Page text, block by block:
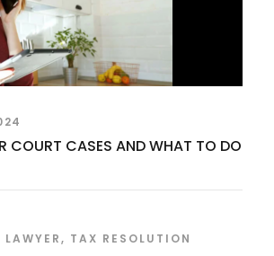
COURT CASES AND WHAT TO DO
LAWYER, TAX RESOLUTION